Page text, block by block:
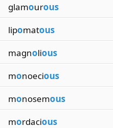
glamourous
lipomatous
magnolious
monoecious
monosemous
mordacious